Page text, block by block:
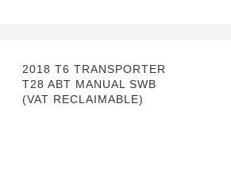
2018 T6 TRANSPORTER
T28 ABT MANUAL SWB
(VAT RECLAIMABLE)